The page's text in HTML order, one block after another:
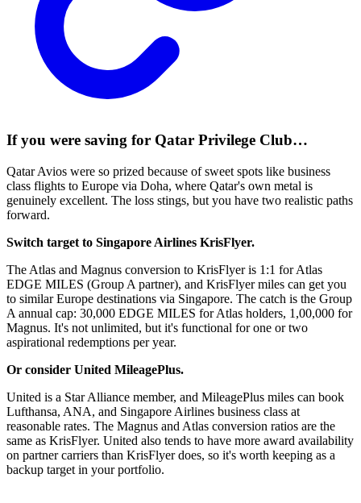
If you were saving for Qatar Privilege Club…
Qatar Avios were so prized because of sweet spots like business
class flights to Europe via Doha, where Qatar's own metal is
genuinely excellent. The loss stings, but you have two realistic paths
forward.
Switch target to Singapore Airlines KrisFlyer.
The Atlas and Magnus conversion to KrisFlyer is 1:1 for Atlas
EDGE MILES (Group A partner), and KrisFlyer miles can get you
to similar Europe destinations via Singapore. The catch is the Group
A annual cap: 30,000 EDGE MILES for Atlas holders, 1,00,000 for
Magnus. It's not unlimited, but it's functional for one or two
aspirational redemptions per year.
Or consider United MileagePlus.
United is a Star Alliance member, and MileagePlus miles can book
Lufthansa, ANA, and Singapore Airlines business class at
reasonable rates. The Magnus and Atlas conversion ratios are the
same as KrisFlyer. United also tends to have more award availability
on partner carriers than KrisFlyer does, so it's worth keeping as a
backup target in your portfolio.